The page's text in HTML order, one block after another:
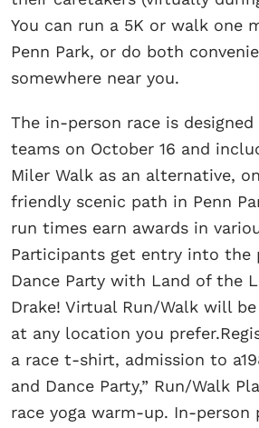
You can run a 5K or walk one
Penn Park, or do both
somewhere near you.
The in-person race is
teams on October 16 and
Miler Walk as an alternative,
friendly scenic path in Penn
run times earn awards in
Participants get entry into the
Dance Party with Land of the
Drake! Virtual Run/Walk will
at any location you
a race t-shirt, admission to
and Dance Party,” Run/Walk
race yoga warm-up. In-person